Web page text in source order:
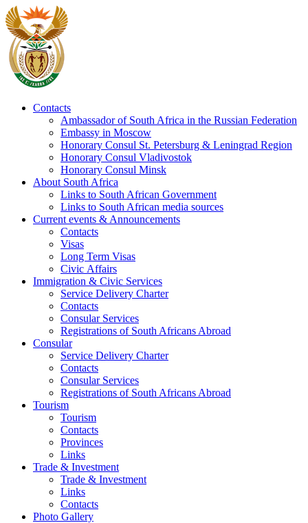
Contacts
Ambassador of South Africa in the Russian Federation
Embassy in Moscow
Honorary Consul St. Petersburg & Leningrad Region
Honorary Consul Vladivostok
Honorary Consul Minsk
About South Africa
Links to South African Government
Links to South African media sources
Current events & Announcements
Contacts
Visas
Long Term Visas
Civic Аffairs
Immigration & Civic Services
Service Delivery Charter
Contacts
Consular Services
Registrations of South Africans Abroad
Consular
Service Delivery Charter
Contacts
Consular Services
Registrations of South Africans Abroad
Tourism
Tourism
Contacts
Provinces
Links
Trade & Investment
Trade & Investment
Links
Contacts
Photo Gallery